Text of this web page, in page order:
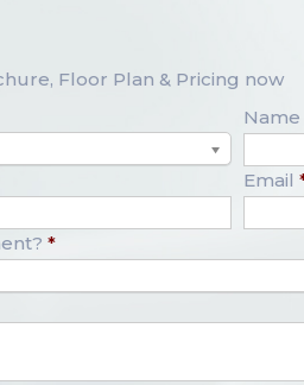
Floor Plan & Pricing now
Name
Email
*